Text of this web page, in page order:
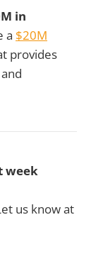
in
a $20M
provides
week
us know at